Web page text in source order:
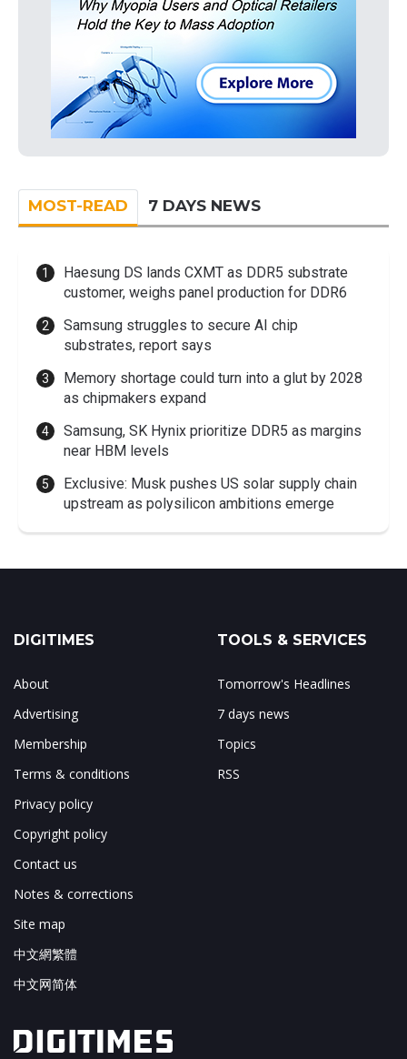
MOST-READ 7 DAYS NEWS
Haesung DS lands CXMT as DDR5 substrate
customer, weighs panel production for DDR6
Samsung struggles to secure AI chip
substrates, report says
Memory shortage could turn into a glut by 2028
as chipmakers expand
Samsung, SK Hynix prioritize DDR5 as margins
near HBM levels
Exclusive: Musk pushes US solar supply chain
upstream as polysilicon ambitions emerge
DIGITIMES
About
Advertising
Membership
Terms & conditions
Privacy policy
Copyright policy
Contact us
Notes & corrections
Site map
中文網繁體
中文网简体
TOOLS & SERVICES
Tomorrow's Headlines
7 days news
Topics
RSS